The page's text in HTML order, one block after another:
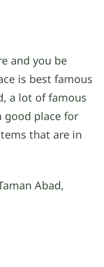
and you be
is best famous
a lot of famous
good place for
that are in
Abad,